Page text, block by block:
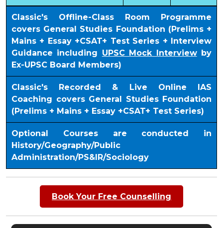
Classic's Offline-Class Room Programme
covers General Studies Foundation (Prelims +
Mains + Essay +CSAT+ Test Series + Interview
Guidance including UPSC Mock Interviewby
Ex-UPSC Board Members)
Classic's Recorded & Live Online IAS
Coaching covers General Studies Foundation
(Prelims + Mains + Essay +CSAT+ Test Series)
Optional Courses are conducted in
History/Geography/Public
Administration/PS&IR/Sociology
Book Your Free Counselling